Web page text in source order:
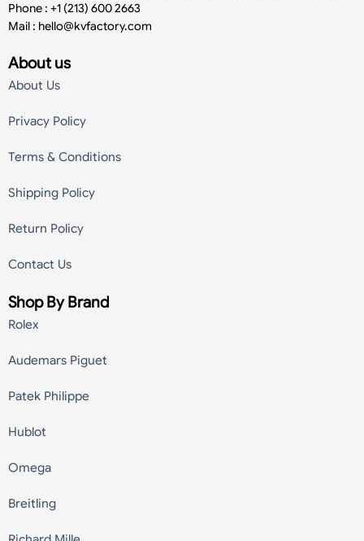
Phone : +1 (213) 600 2663
Mail : hello@kvfactory.com
About us
About Us
Privacy Policy
Terms & Conditions
Shipping Policy
Return Policy
Contact Us
Shop By Brand
Rolex
Audemars Piguet
Patek Philippe
Hublot
Omega
Breitling